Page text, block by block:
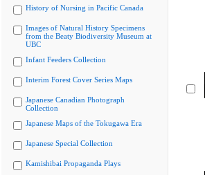
History of Nursing in Pacific Canada
Images of Natural History Specimens
from the Beaty Biodiversity Museum at
UBC
Infant Feeders Collection
Interim Forest Cover Series Maps
Japanese Canadian Photograph
Collection
Japanese Maps of the Tokugawa Era
Japanese Special Collection
Kamishibai Propaganda Plays